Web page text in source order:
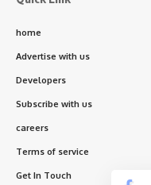
home
Advertise with us
Developers
Subscribe with us
careers
Terms of service
Get In Touch